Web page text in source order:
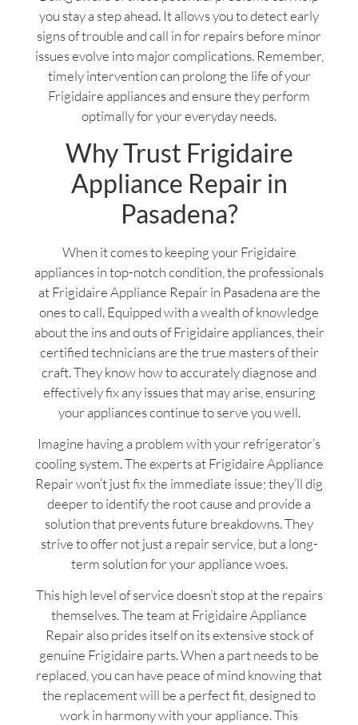
you stay a step ahead. It allows you to detect early
signs of trouble and call in for repairs before minor
issues evolve into major complications. Remember,
timely intervention can prolong the life of your
Frigidaire appliances and ensure they perform
optimally for your everyday needs.
Why Trust Frigidaire
Appliance Repair in
Pasadena?
When it comes to keeping your Frigidaire
appliances in top-notch condition, the professionals
at Frigidaire Appliance Repair in Pasadena are the
ones to call. Equipped with a wealth of knowledge
about the ins and outs of Frigidaire appliances, their
certified technicians are the true masters of their
craft. They know how to accurately diagnose and
effectively fix any issues that may arise, ensuring
your appliances continue to serve you well.
Imagine having a problem with your refrigerator’s
cooling system. The experts at Frigidaire Appliance
Repair won’t just fix the immediate issue; they’ll dig
deeper to identify the root cause and provide a
solution that prevents future breakdowns. They
strive to offer not just a repair service, but a long-
term solution for your appliance woes.
This high level of service doesn’t stop at the repairs
themselves. The team at Frigidaire Appliance
Repair also prides itself on its extensive stock of
genuine Frigidaire parts. When a part needs to be
replaced, you can have peace of mind knowing that
the replacement will be a perfect fit, designed to
work in harmony with your appliance. This